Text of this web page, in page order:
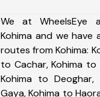
We at WheelsEye
Kohima and we
routes from Kohima:
to Cachar, Kohima to
Kohima to
Gaya, Kohima to